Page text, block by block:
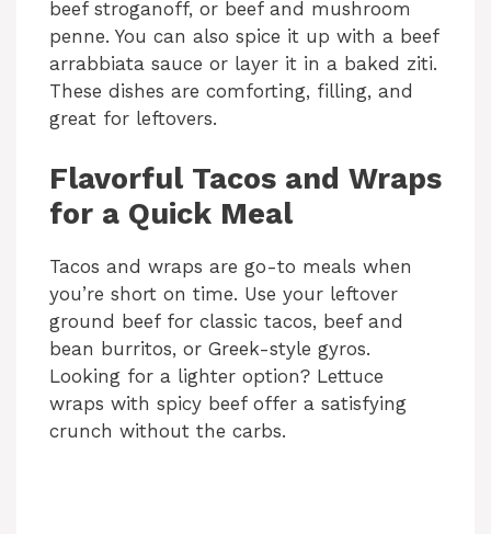
beef stroganoff, or beef and mushroom
penne. You can also spice it up with a beef
arrabbiata sauce or layer it in a baked ziti.
These dishes are comforting, filling, and
great for leftovers.
Flavorful Tacos and Wraps
for a Quick Meal
Tacos and wraps are go-to meals when
you’re short on time. Use your leftover
ground beef for classic tacos, beef and
bean burritos, or Greek-style gyros.
Looking for a lighter option? Lettuce
wraps with spicy beef offer a satisfying
crunch without the carbs.